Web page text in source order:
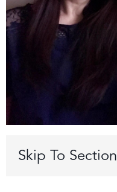
Skip To Section